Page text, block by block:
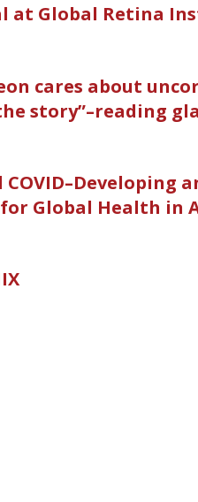
at Global Retina
cares about
story”–reading
COVID–Developing
Global Health in